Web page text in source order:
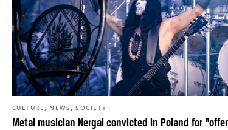
Metal musician Nergal convicted in Poland for
CULTURE , NEWS ,SOCIETY